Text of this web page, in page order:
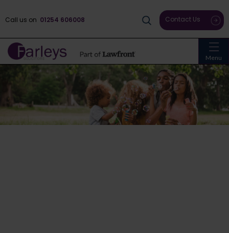
Menu
Call us on 01254 606008 Contact Us